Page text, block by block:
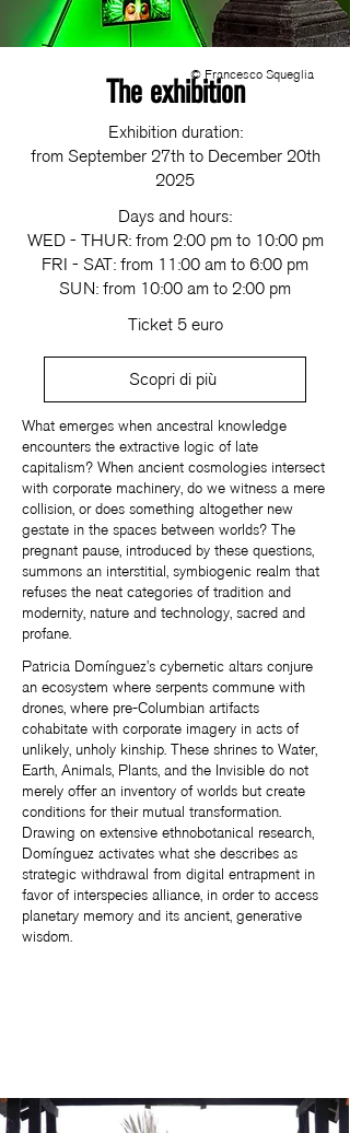
The exhibition
© Francesco Squeglia
Exhibition duration:
from September 27th to December 20th
2025
Days and hours:
WED - THUR: from 2:00 pm to 10:00 pm
FRI - SAT: from 11:00 am to 6:00 pm
SUN: from 10:00 am to 2:00 pm
Ticket 5 euro
Scopri di più
What emerges when ancestral knowledge
encounters the extractive logic of late
capitalism? When ancient cosmologies intersect
with corporate machinery, do we witness a mere
collision, or does something altogether new
gestate in the spaces between worlds? The
pregnant pause, introduced by these questions,
summons an interstitial, symbiogenic realm that
refuses the neat categories of tradition and
modernity, nature and technology, sacred and
profane.
Patricia Domínguez’s cybernetic altars conjure
an ecosystem where serpents commune with
drones, where pre-Columbian artifacts
cohabitate with corporate imagery in acts of
unlikely, unholy kinship. These shrines to Water,
Earth, Animals, Plants, and the Invisible do not
merely offer an inventory of worlds but create
conditions for their mutual transformation.
Drawing on extensive ethnobotanical research,
Domínguez activates what she describes as
strategic withdrawal from digital entrapment in
favor of interspecies alliance, in order to access
planetary memory and its ancient, generative
wisdom.